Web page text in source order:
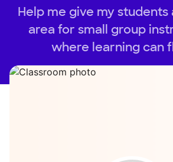
Help me give my students
area for small group
where learning can